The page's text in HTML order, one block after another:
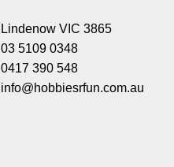
Lindenow VIC 3865
03 5109 0348
0417 390 548
info@hobbiesrfun.com.au